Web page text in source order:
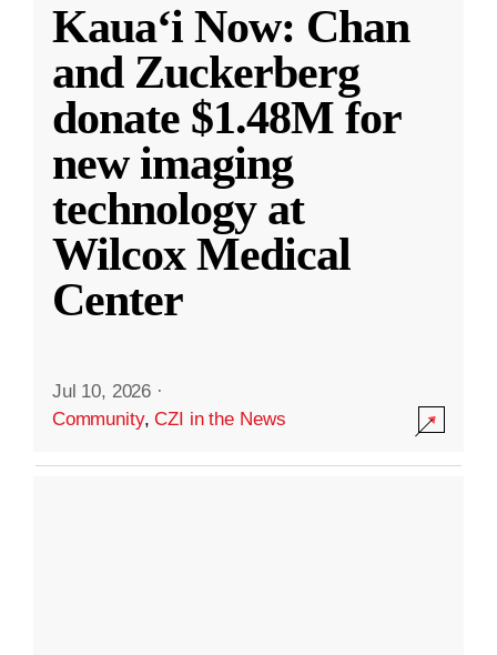
Kauaʻi Now: Chan
and Zuckerberg
donate $1.48M for
new imaging
technology at
Wilcox Medical
Center
Jul 10, 2026 ·
Community,CZI in the News